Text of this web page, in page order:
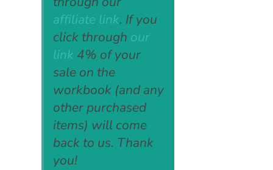
affiliate link. If you
click through our
link 4% of your
sale on the
workbook (and any
other purchased
items) will come
back to us. Thank
you!